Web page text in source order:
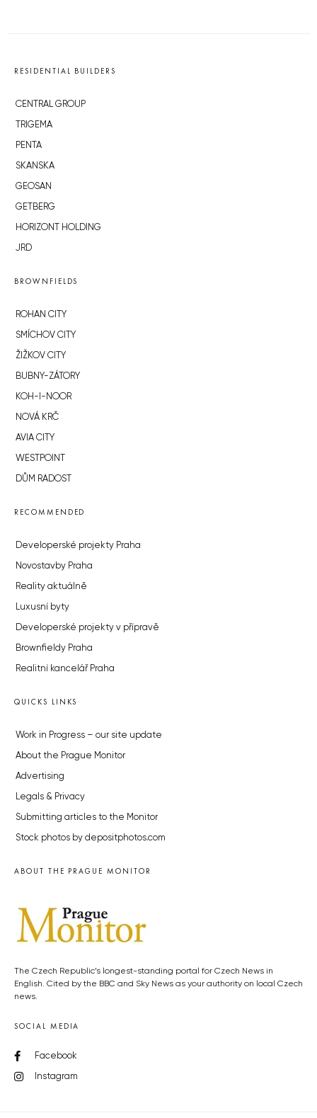
RESIDENTIAL BUILDERS
CENTRAL GROUP
TRIGEMA
PENTA
SKANSKA
GEOSAN
GETBERG
HORIZONT HOLDING
JRD
BROWNFIELDS
ROHAN CITY
SMÍCHOV CITY
ŽIŽKOV CITY
BUBNY-ZÁTORY
KOH-I-NOOR
NOVÁ KRČ
AVIA CITY
WESTPOINT
DŮM RADOST
RECOMMENDED
Developerské projekty Praha
Novostavby Praha
Reality aktuálně
Luxusní byty
Developerské projekty v přípravě
Brownfieldy Praha
Realitní kancelář Praha
QUICKS LINKS
Work in Progress – our site update
About the Prague Monitor
Advertising
Legals & Privacy
Submitting articles to the Monitor
Stock photos by depositphotos.com
ABOUT THE PRAGUE MONITOR
The Czech Republic’s longest-standing portal for Czech News in
English. Cited by the BBC and Sky News as your authority on local Czech
news.
SOCIAL MEDIA
Facebook
Instagram